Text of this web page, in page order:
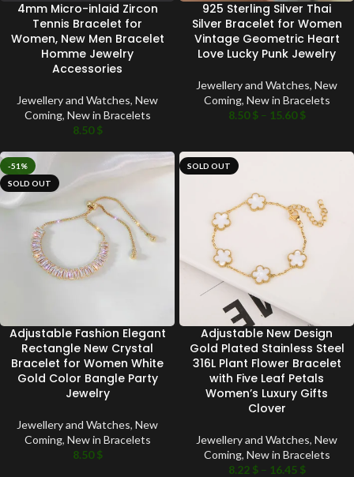
4mm Micro-inlaid Zircon
Tennis Bracelet for
Women, New Men Bracelet
Homme Jewelry
Accessories
Jewellery and Watches, New
Coming, New in Bracelets
8.50$
925 Sterling Silver Thai
Silver Bracelet for Women
Vintage Geometric Heart
Love Lucky Punk Jewelry
Jewellery and Watches, New
Coming, New in Bracelets
8.50$ – 15.60$
-51%
SOLD OUT
Adjustable Fashion Elegant
Rectangle New Crystal
Bracelet for Women White
Gold Color Bangle Party
Jewelry
Jewellery and Watches, New
Coming, New in Bracelets
8.50$
SOLD OUT
Adjustable New Design
Gold Plated Stainless Steel
316L Plant Flower Bracelet
with Five Leaf Petals
Women’s Luxury Gifts
Clover
Jewellery and Watches, New
Coming, New in Bracelets
8.22 $ – 16.45 $